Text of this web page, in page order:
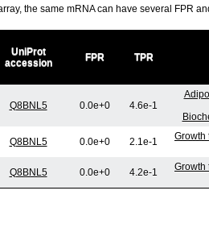
the same mRNA can have several FPR
UniProt
accession
FPR TPR
Q8BNL5 0.0e+0 4.6e-1
Q8BNL5 0.0e+0 2.1e-1
Growth
Q8BNL5 0.0e+0 4.2e-1
Growth